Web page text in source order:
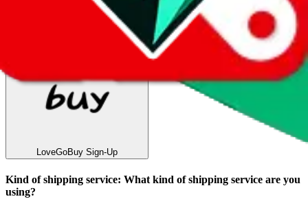
makes a world of difference to me & the community. Thank you!
LoveGoBuy Sign-Up
Kind of shipping service: What kind of shipping service are you
using?